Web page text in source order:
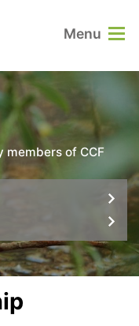
Menu
members of CCF